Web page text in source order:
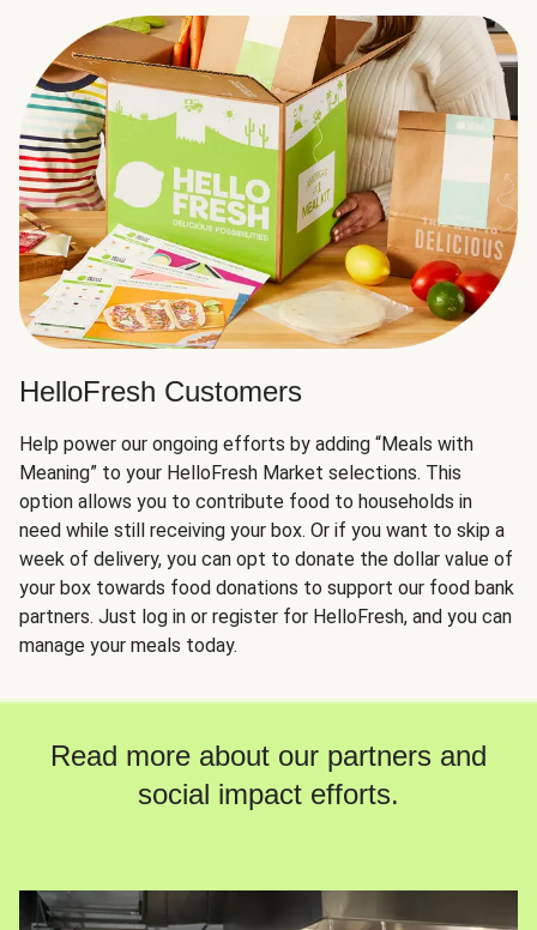
HelloFresh Customers
Help power our ongoing efforts by adding “Meals with
Meaning” to your HelloFresh Market selections. This
option allows you to contribute food to households in
need while still receiving your box. Or if you want to skip a
week of delivery, you can opt to donate the dollar value of
your box towards food donations to support our food bank
partners. Just log in or register for HelloFresh, and you can
manage your meals today.
Read more about our partners and
social impact efforts.